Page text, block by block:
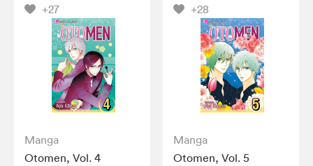
+27
Manga
Otomen, Vol. 4
+28
Manga
Otomen, Vol. 5